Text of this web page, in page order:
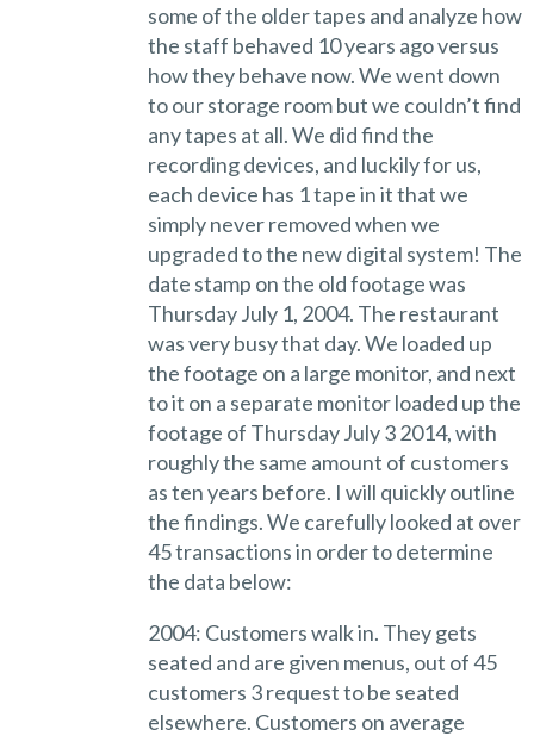
some of the older tapes and analyze how
the staff behaved 10 years ago versus
how they behave now. We went down
to our storage room but we couldn’t find
any tapes at all. We did find the
recording devices, and luckily for us,
each device has 1 tape in it that we
simply never removed when we
upgraded to the new digital system! The
date stamp on the old footage was
Thursday July 1, 2004. The restaurant
was very busy that day. We loaded up
the footage on a large monitor, and next
to it on a separate monitor loaded up the
footage of Thursday July 3 2014, with
roughly the same amount of customers
as ten years before. I will quickly outline
the findings. We carefully looked at over
45 transactions in order to determine
the data below:
2004: Customers walk in. They gets
seated and are given menus, out of 45
customers 3 request to be seated
elsewhere. Customers on average